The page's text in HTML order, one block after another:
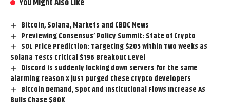
You Might Also Like
Bitcoin, Solana, Markets and CBDC News
Previewing Consensus’ Policy Summit: State of Crypto
SOL Price Prediction: Targeting $205 Within Two Weeks as
Solana Tests Critical $196 Breakout Level
Discord is suddenly locking down servers for the same
alarming reason X just purged these crypto developers
Bitcoin Demand, Spot And Institutional Flows Increase As
Bulls Chase $80K